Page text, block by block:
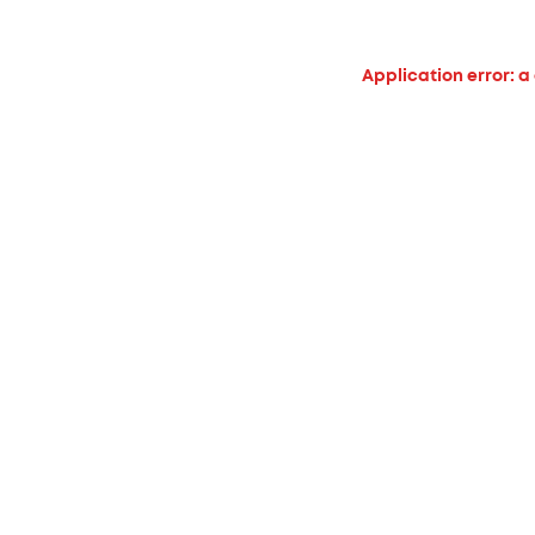
Application error: a